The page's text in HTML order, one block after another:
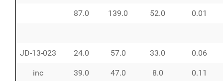
87.0 139.0 52.0 0.01
JD-13-023 24.0 57.0 33.0 0.06
inc 39.0 47.0 8.0 0.11